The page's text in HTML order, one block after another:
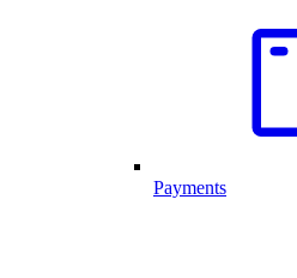
Payments